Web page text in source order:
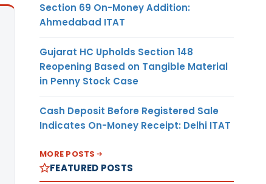
Section 69 On-Money Addition:
Ahmedabad ITAT
Gujarat HC Upholds Section 148
Reopening Based on Tangible Material
in Penny Stock Case
Cash Deposit Before Registered Sale
Indicates On-Money Receipt: Delhi ITAT
MORE POSTS
FEATURED POSTS